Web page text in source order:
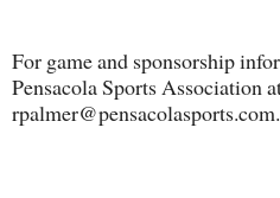
For game and sponsorship
Pensacola Sports Association
rpalmer@pensacolasports.com.